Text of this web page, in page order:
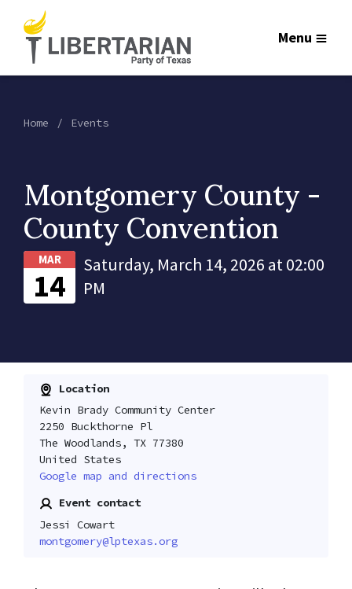
Menu
Home Events
Montgomery County -
County Convention
MAR
14
Saturday, March 14, 2026 at 02:00
PM
Location
Kevin Brady Community Center
2250 Buckthorne Pl
The Woodlands, TX 77380
United States
Google map and directions
Event contact
Jessi Cowart
montgomery@lptexas.org